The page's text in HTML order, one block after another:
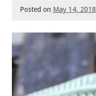
Posted on May 14, 2018